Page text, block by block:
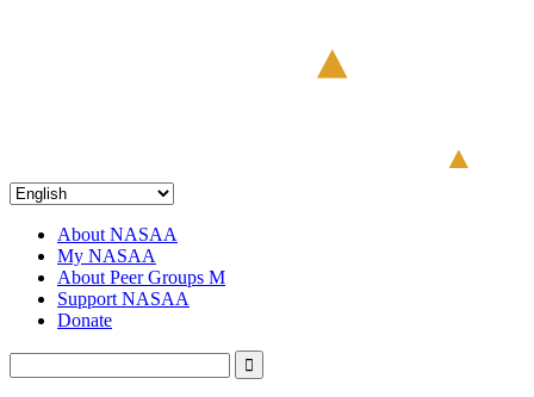
About NASAA
My NASAA
About Peer Groups M
Support NASAA
Donate